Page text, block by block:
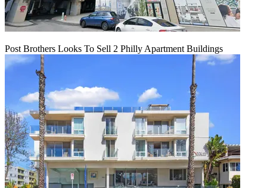
Post Brothers Looks To Sell 2 Philly Apartment Buildings